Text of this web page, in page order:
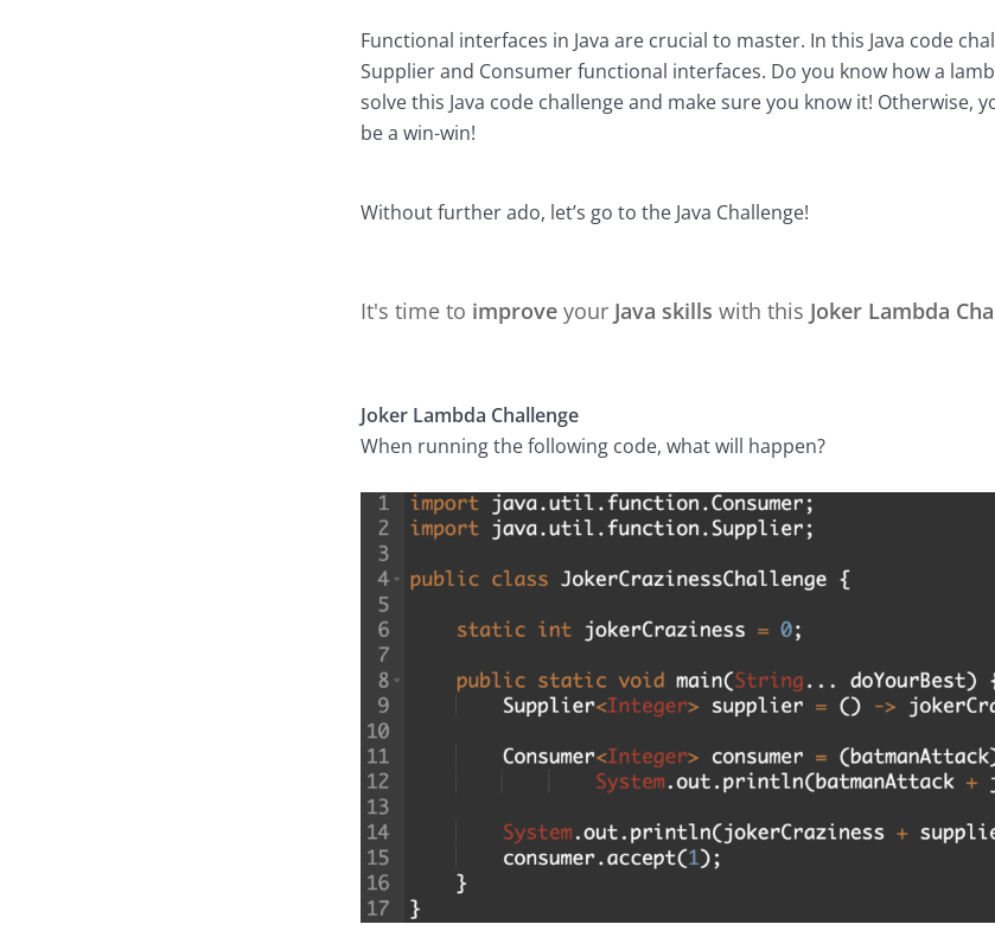
Functional interfaces in Java are crucial to master. In this Java code
Supplier and Consumer functional interfaces. Do you know how a
solve this Java code challenge and make sure you know it! Otherwise,
be a win-win!
Without further ado, let’s go to the Java Challenge!
It's time to improve your Java skills with this Joker Lambda
Joker Lambda Challenge
When running the following code, what will happen?